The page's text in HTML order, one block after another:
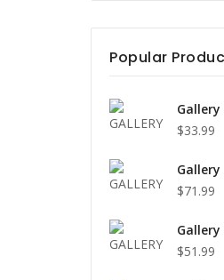
Popular
Gallery
$33.99
Gallery
$71.99
Gallery
$51.99